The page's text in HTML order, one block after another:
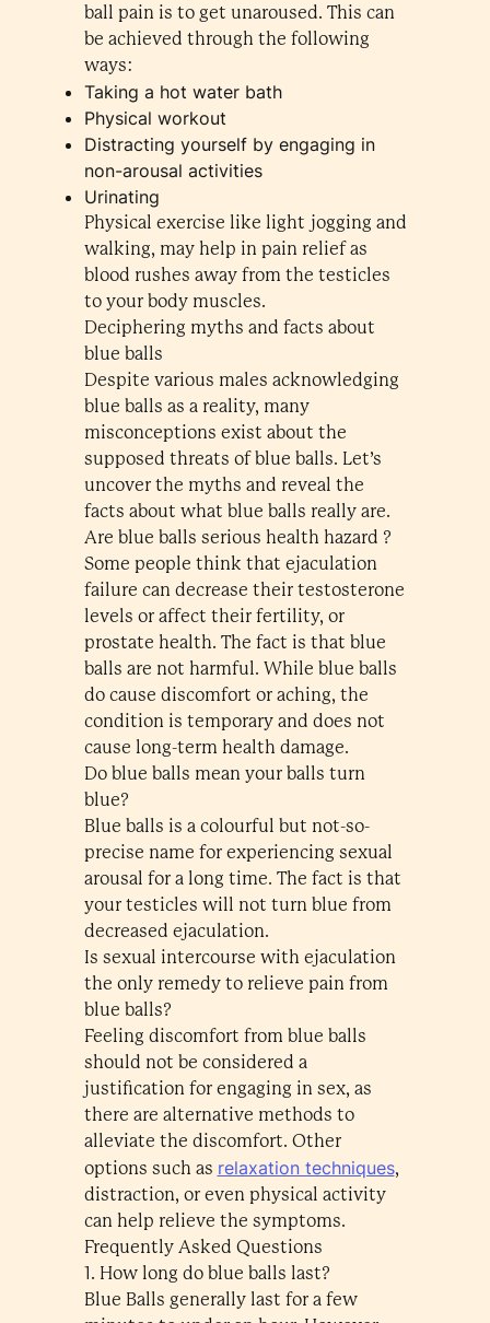
ball pain is to get unaroused. This can
be achieved through the following
ways:
Taking a hot water bath
Physical workout
Distracting yourself by engaging in
non-arousal activities
Urinating
Physical exercise like light jogging and
walking, may help in pain relief as
blood rushes away from the testicles
to your body muscles.
Deciphering myths and facts about
blue balls
Despite various males acknowledging
blue balls as a reality, many
misconceptions exist about the
supposed threats of blue balls. Let’s
uncover the myths and reveal the
facts about what blue balls really are.
Are blue balls serious health hazard ?
Some people think that ejaculation
failure can decrease their testosterone
levels or affect their fertility, or
prostate health. The fact is that blue
balls are not harmful. While blue balls
do cause discomfort or aching, the
condition is temporary and does not
cause long-term health damage.
Do blue balls mean your balls turn
blue?
Blue balls is a colourful but not-so-
precise name for experiencing sexual
arousal for a long time. The fact is that
your testicles will not turn blue from
decreased ejaculation.
Is sexual intercourse with ejaculation
the only remedy to relieve pain from
blue balls?
Feeling discomfort from blue balls
should not be considered a
justification for engaging in sex, as
there are alternative methods to
alleviate the discomfort. Other
options such as relaxation techniques,
distraction, or even physical activity
can help relieve the symptoms.
Frequently Asked Questions
1. How long do blue balls last?
Blue Balls generally last for a few